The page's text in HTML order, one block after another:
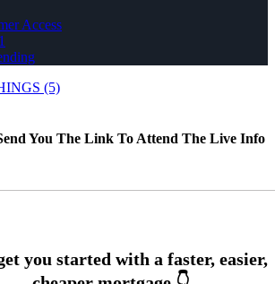
Access
(5)
You The Link To Attend The Live Info